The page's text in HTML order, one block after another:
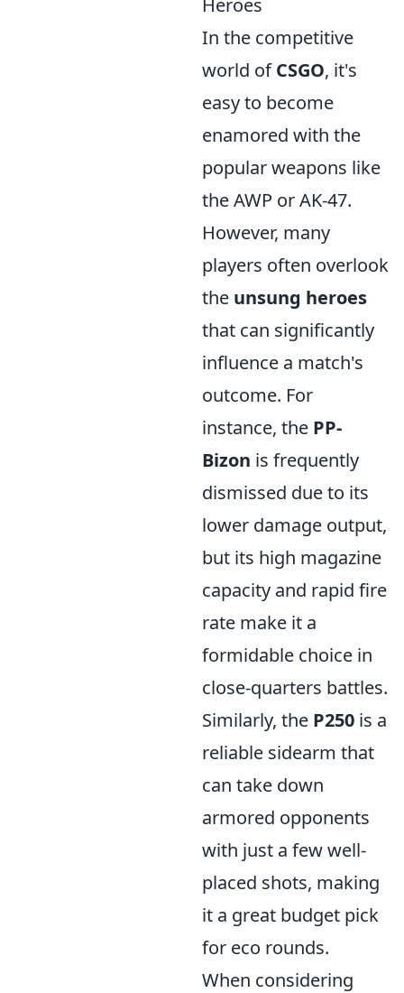
Heroes
In the competitive
world ofCSGO, it's
easy to become
enamored with the
popular weapons like
the AWP or AK-47.
However, many
players often overlook
the unsung heroes
that can significantly
influence a match's
outcome. For
instance, the PP-
Bizon is frequently
dismissed due to its
lower damage output,
but its high magazine
capacity and rapid fire
rate make it a
formidable choice in
close-quarters battles.
Similarly, the P250 is a
reliable sidearm that
can take down
armored opponents
with just a few well-
placed shots, making
it a great budget pick
for eco rounds.
When considering